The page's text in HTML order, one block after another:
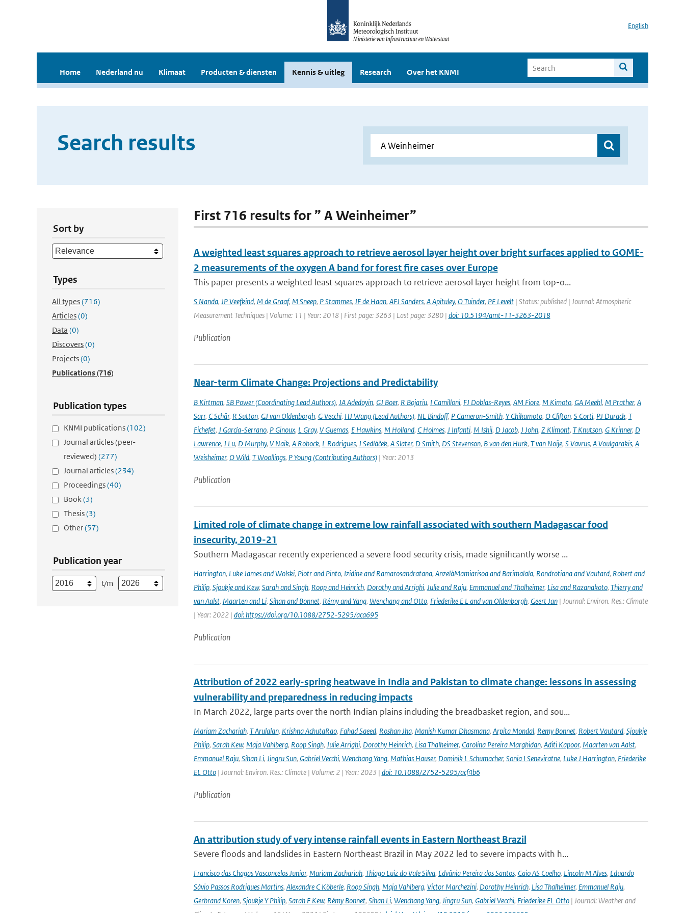
English
Home Nederland nu Klimaat Producten & diensten Kennis & uitleg Research Over het KNMI
Search results
Sort by
Types
All types(716)
Articles(0)
Data (0)
Discovers(0)
Projects(0)
Publications(716)
Publication types
KNMI publications(102)
Journal articles (peer-
reviewed) (277)
Journal articles(234)
Proceedings(40)
Book(3)
Thesis(3)
Other(57)
Publication year
t/m
First 716 results for ” A Weinheimer”
A weighted least squares approach to retrieve aerosol layer height over bright surfaces applied to GOME-
2 measurements of the oxygen A band for forest fire cases over Europe
This paper presents a weighted least squares approach to retrieve aerosol layer height from top-o...
S Nanda, JP Veefkind, M de Graaf, M Sneep, P Stammes, JF de Haan, AFJ Sanders, A Apituley, O Tuinder, PF Levelt| Status: published | Journal: Atmospheric
Measurement Techniques | Volume: 11 | Year: 2018 | First page: 3263 | Last page: 3280 | doi: 10.5194/amt-11-3263-2018
Publication
Near-term Climate Change: Projections and Predictability
B Kirtman, SB Power (Coordinating Lead Authors), JA Adedoyin, GJ Boer, R Bojariu, I Camilloni, FJ Doblas-Reyes, AM Fiore, M Kimoto, GA Meehl, M Prather, A
Sarr, C Schär, R Sutton, GJ van Oldenborgh, G Vecchi, HJ Wang (Lead Authors), NL Bindoff, P Cameron-Smith, Y Chikamoto, O Clifton, S Corti, PJ Durack, T
Fichefet, J García-Serrano, P Ginoux, L Gray, V Guemas, E Hawkins, M Holland, C Holmes, J Infanti, M Ishii, D Jacob, J John, Z Klimont, T Knutson, G Krinner, D
Lawrence, J Lu, D Murphy, V Naik, A Robock, L Rodrigues, J Sedláček, A Slater, D Smith, DS Stevenson, B van den Hurk, T van Noije, S Vavrus, A Voulgarakis, A
Weisheimer, O Wild, T Woollings, P Young (Contributing Authors)| Year: 2013
Publication
Limited role of climate change in extreme low rainfall associated with southern Madagascar food
insecurity, 2019-21
Southern Madagascar recently experienced a severe food security crisis, made significantly worse ...
Harrington, Luke James and Wolski, Piotr and Pinto, Izidine and Ramarosandratana, AnzelàMamiarisoa and Barimalala, Rondrotiana and Vautard, Robert and
Philip, Sjoukje and Kew, Sarah and Singh, Roop and Heinrich, Dorothy and Arrighi, Julie and Raju, Emmanuel and Thalheimer, Lisa and Razanakoto, Thierry and
van Aalst, Maarten and Li, Sihan and Bonnet, Rémy and Yang, Wenchang and Otto, Friederike E L and van Oldenborgh, Geert Jan| Journal: Environ. Res.: Climate
| Year: 2022 | doi: https://doi.org/10.1088/2752-5295/aca695
Publication
Attribution of 2022 early-spring heatwave in India and Pakistan to climate change: lessons in assessing
vulnerability and preparedness in reducing impacts
In March 2022, large parts over the north Indian plains including the breadbasket region, and sou...
Mariam Zachariah, T Arulalan, Krishna AchutaRao, Fahad Saeed, Roshan Jha, Manish Kumar Dhasmana, Arpita Mondal, Remy Bonnet, Robert Vautard, Sjoukje
Philip, Sarah Kew, Maja Vahlberg, Roop Singh, Julie Arrighi, Dorothy Heinrich, Lisa Thalheimer, Carolina Pereira Marghidan, Aditi Kapoor, Maarten van Aalst,
Emmanuel Raju, Sihan Li, Jingru Sun, Gabriel Vecchi, Wenchang Yang, Mathias Hauser, Dominik L Schumacher, Sonia I Seneviratne, Luke J Harrington, Friederike
EL Otto| Journal: Environ. Res.: Climate | Volume: 2 | Year: 2023 | doi: 10.1088/2752-5295/acf4b6
Publication
An attribution study of very intense rainfall events in Eastern Northeast Brazil
Severe floods and landslides in Eastern Northeast Brazil in May 2022 led to severe impacts with h...
Francisco das Chagas Vasconcelos Junior, Mariam Zachariah, Thiago Luiz do Vale Silva, Edvânia Pereira dos Santos, Caio AS Coelho, Lincoln M Alves, Eduardo
Sávio Passos Rodrigues Martins, Alexandre C Köberle, Roop Singh, Maja Vahlberg, Victor Marchezini, Dorothy Heinrich, Lisa Thalheimer, Emmanuel Raju,
Gerbrand Koren, Sjoukje Y Philip, Sarah F Kew, Rémy Bonnet, Sihan Li, Wenchang Yang, Jingru Sun, Gabriel Vecchi, Friederike EL Otto| Journal: Weather and